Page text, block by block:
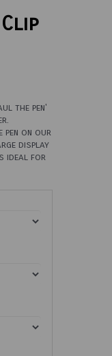
the pen'
pen on our
display
ideal for